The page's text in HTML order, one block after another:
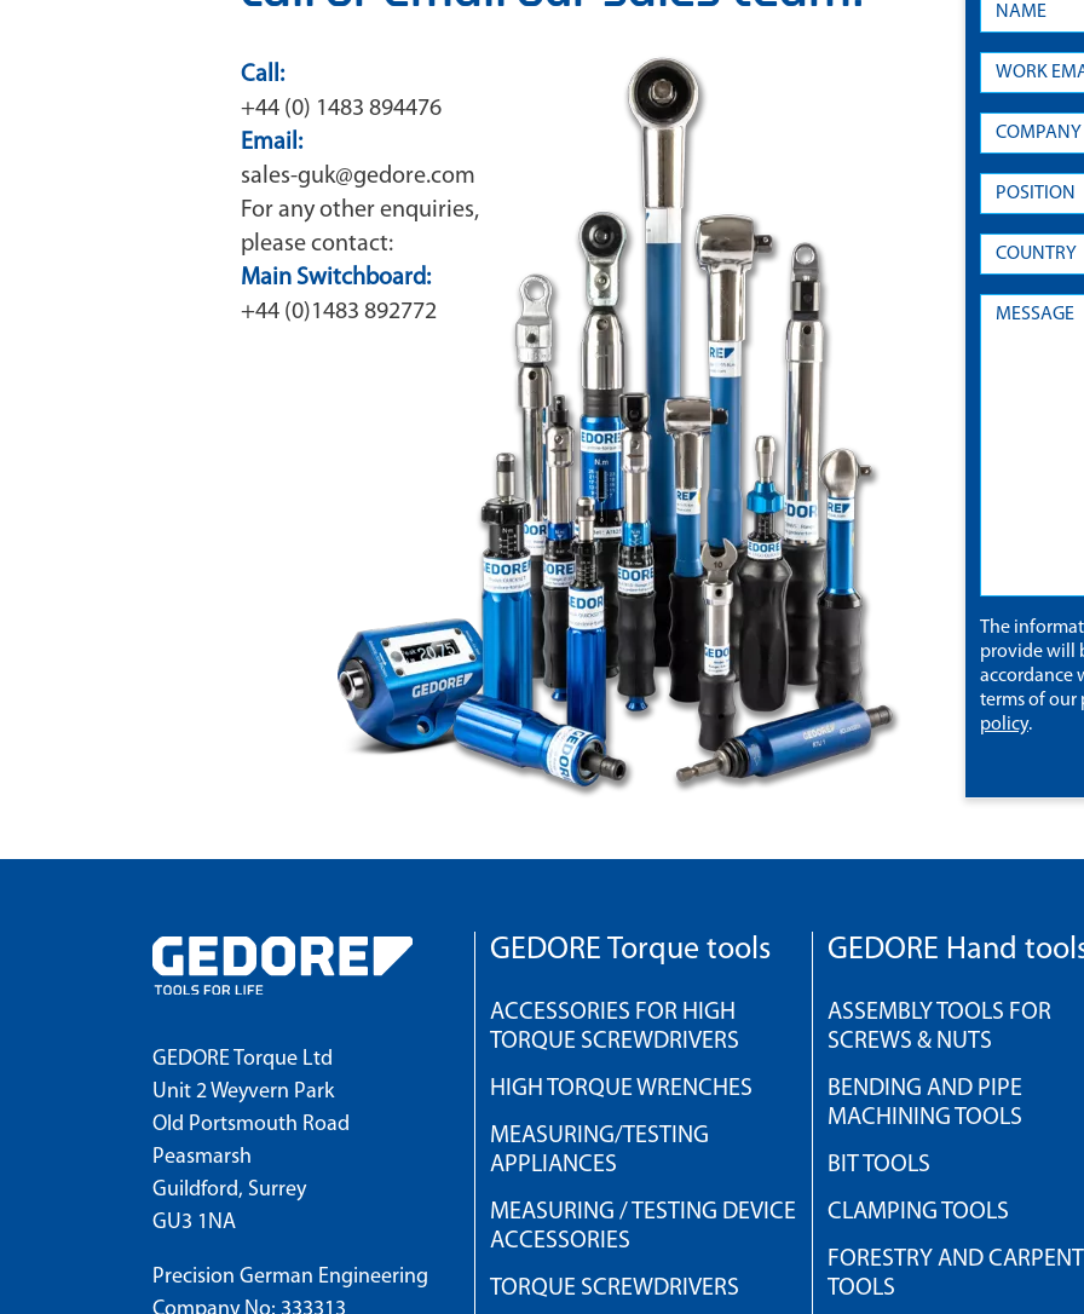
Call:
+44 (0) 1483 894476
Email:
sales-guk@gedore.com
For any other enquiries,
please contact:
Main Switchboard:
+44 (0)1483 892772
The
provide will
accordance
terms of our
policy.
GEDORE Torque Ltd
Unit 2 Weyvern Park
Old Portsmouth Road
Peasmarsh
Guildford, Surrey
GU3 1NA
Precision German Engineering
Company No: 333313
GEDORE Torque tools
ACCESSORIES FOR HIGH
TORQUE SCREWDRIVERS
HIGH TORQUE WRENCHES
MEASURING/TESTING
APPLIANCES
MEASURING / TESTING DEVICE
ACCESSORIES
TORQUE SCREWDRIVERS
GEDORE Hand
ASSEMBLY TOOLS FOR
SCREWS & NUTS
BENDING AND PIPE
MACHINING TOOLS
BIT TOOLS
CLAMPING TOOLS
FORESTRY AND
TOOLS